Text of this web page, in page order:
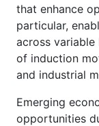
that enhance
particular,
across
of induction
and industrial
Emerging
opportunities